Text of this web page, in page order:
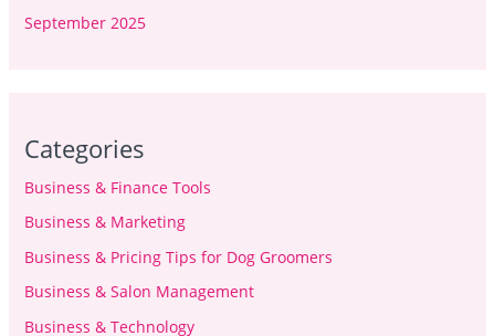
September 2025
Categories
Business & Finance Tools
Business & Marketing
Business & Pricing Tips for Dog Groomers
Business & Salon Management
Business & Technology